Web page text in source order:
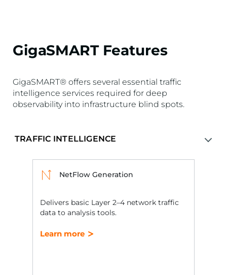
GigaSMART Features
GigaSMART® offers several essential traffic
intelligence services required for deep
observability into infrastructure blind spots.
NetFlow Generation
Delivers basic Layer 2–4 network traffic
data to analysis tools.
Learn more